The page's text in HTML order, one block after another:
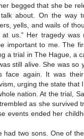
begged that she be
about. On the way
yells, and wails of
us.” Her tragedy
important to me. The
a trial in The Hague, a
still alive. She was
face again. It was
urging the state
nation. At the trial,
as she survived
events ended her
had two sons. One of